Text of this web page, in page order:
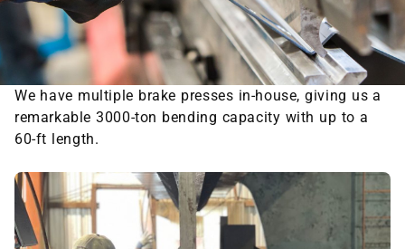
We have multiple brake presses in-house, giving us a
remarkable 3000-ton bending capacity with up to a
60-ft length.